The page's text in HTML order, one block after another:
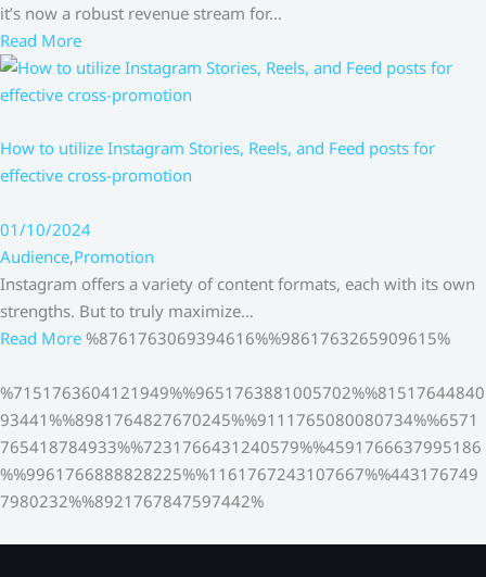
it’s now a robust revenue stream for…
Read More
How to utilize Instagram Stories, Reels, and Feed posts for
effective cross-promotion
01/10/2024
Audience,Promotion
Instagram offers a variety of content formats, each with its own
strengths. But to truly maximize…
Read More %8761763069394616%%9861763265909615%
%7151763604121949%%9651763881005702%%81517644840
93441%%8981764827670245%%9111765080080734%%6571
765418784933%%7231766431240579%%4591766637995186
%%9961766888828225%%1161767243107667%%443176749
7980232%%8921767847597442%